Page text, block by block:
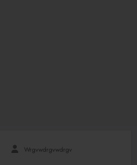
Wrgvwdrgvwdrgv